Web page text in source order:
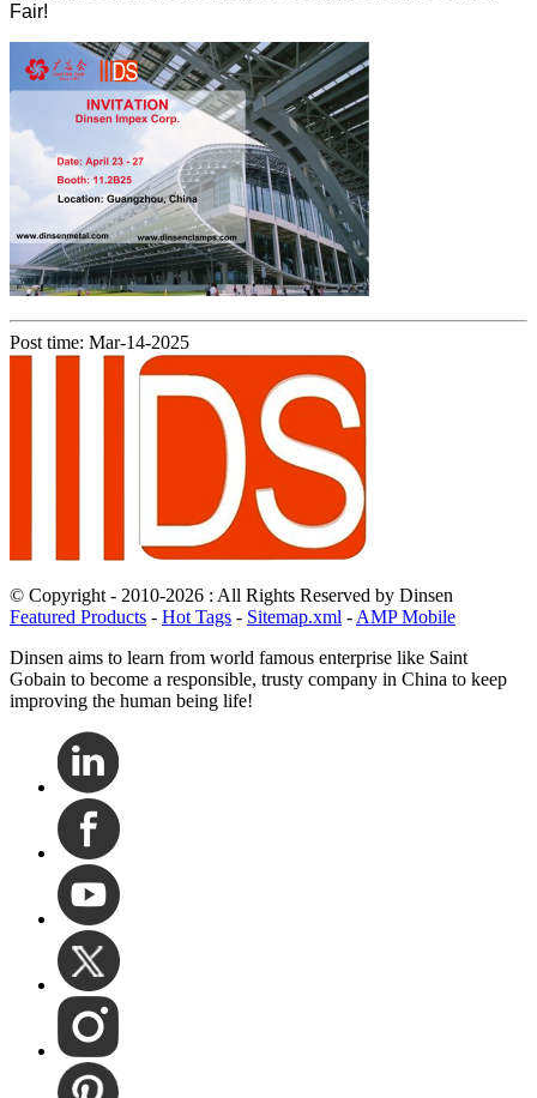
Fair!
Post time: Mar-14-2025
© Copyright - 2010-2026 : All Rights Reserved by Dinsen
Featured Products - Hot Tags - Sitemap.xml - AMP Mobile
Dinsen aims to learn from world famous enterprise like Saint
Gobain to become a responsible, trusty company in China to keep
improving the human being life!